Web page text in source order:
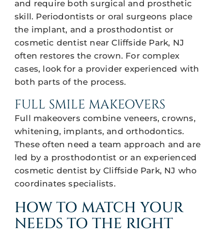
and require both surgical and prosthetic
skill. Periodontists or oral surgeons place
the implant, and a prosthodontist or
cosmetic dentist near Cliffside Park, NJ
often restores the crown. For complex
cases, look for a provider experienced with
both parts of the process.
FULL SMILE MAKEOVERS
Full makeovers combine veneers, crowns,
whitening, implants, and orthodontics.
These often need a team approach and are
led by a prosthodontist or an experienced
cosmetic dentist by Cliffside Park, NJ who
coordinates specialists.
HOW TO MATCH YOUR
NEEDS TO THE RIGHT